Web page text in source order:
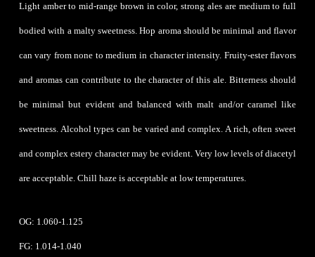
Light amber to mid-range brown in color, strong ales are medium to full
bodied with a malty sweetness. Hop aroma should be minimal and flavor
can vary from none to medium in character intensity. Fruity-ester flavors
and aromas can contribute to the character of this ale. Bitterness should
be minimal but evident and balanced with malt and/or caramel like
sweetness. Alcohol types can be varied and complex. A rich, often sweet
and complex estery character may be evident. Very low levels of diacetyl
are acceptable. Chill haze is acceptable at low temperatures.
OG: 1.060-1.125
FG: 1.014-1.040